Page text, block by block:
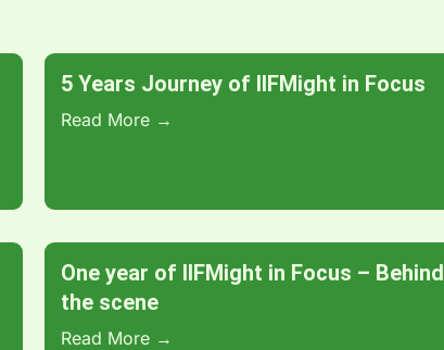
5 Years Journey of IIFMight in Focus
Read More →
One year of IIFMight in Focus – Behind
the scene
Read More →